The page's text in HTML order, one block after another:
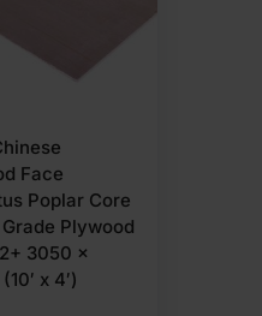
is essential.
projects where
and 2500 x
Many boards
or with a
Face
Poplar Core
Plywood
3050 x
x 4′)